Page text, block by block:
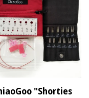
"Shorties